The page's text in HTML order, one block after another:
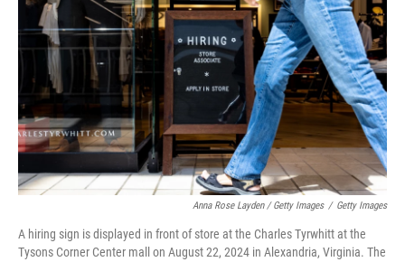
Anna Rose Layden / Getty Images / Getty Images
A hiring sign is displayed in front of store at the Charles Tyrwhitt at the
Tysons Corner Center mall on August 22, 2024 in Alexandria, Virginia. The